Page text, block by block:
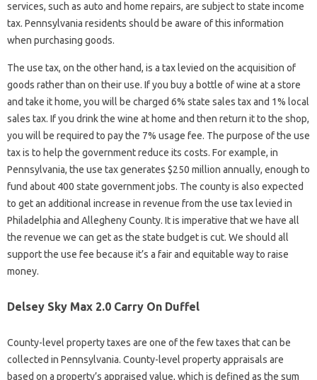
services, such as auto and home repairs, are subject to state income
tax. Pennsylvania residents should be aware of this information
when purchasing goods.
The use tax, on the other hand, is a tax levied on the acquisition of
goods rather than on their use. If you buy a bottle of wine at a store
and take it home, you will be charged 6% state sales tax and 1% local
sales tax. If you drink the wine at home and then return it to the shop,
you will be required to pay the 7% usage fee. The purpose of the use
tax is to help the government reduce its costs. For example, in
Pennsylvania, the use tax generates $250 million annually, enough to
fund about 400 state government jobs. The county is also expected
to get an additional increase in revenue from the use tax levied in
Philadelphia and Allegheny County. It is imperative that we have all
the revenue we can get as the state budget is cut. We should all
support the use fee because it’s a fair and equitable way to raise
money.
Delsey Sky Max 2.0 Carry On Duffel
County-level property taxes are one of the few taxes that can be
collected in Pennsylvania. County-level property appraisals are
based on a property’s appraised value, which is defined as the sum